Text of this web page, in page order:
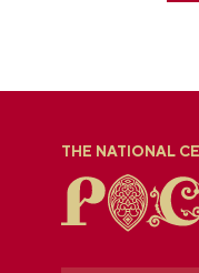
THE NATIONAL